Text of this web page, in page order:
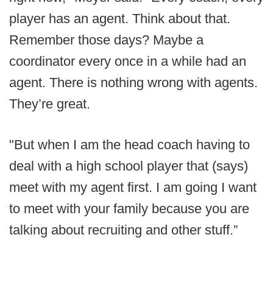
player has an agent. Think about that.
Remember those days? Maybe a
coordinator every once in a while had an
agent. There is nothing wrong with agents.
They’re great.
"But when I am the head coach having to
deal with a high school player that (says)
meet with my agent first. I am going I want
to meet with your family because you are
talking about recruiting and other stuff.”